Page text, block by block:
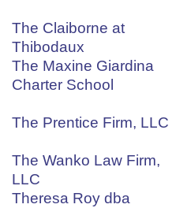
The Claiborne at
Thibodaux
The Maxine Giardina
Charter School
The Prentice Firm, LLC
The Wanko Law Firm,
LLC
Theresa Roy dba